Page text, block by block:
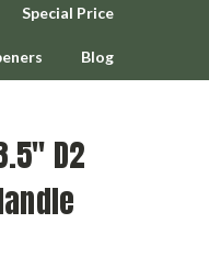
Special Price
Blog
D2